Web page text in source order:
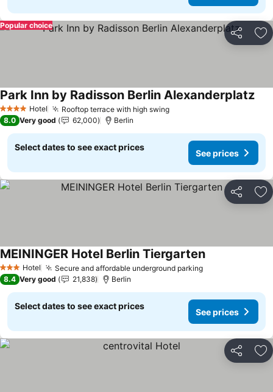
Share
Popular choice
4 Stars Hotel Rooftop terrace with high swingSee prices
Park Inn by Radisson Berlin Alexanderplatz
8.0 Very good 62,000 Berlin
Select dates to see exact prices
See prices
Share
3 StarsHotel Secure and affordable underground parkingSee prices
MEININGER Hotel Berlin TiergartenSee prices
8.4 Very good 21,838 Berlin
Select dates to see exact prices
See prices
Share